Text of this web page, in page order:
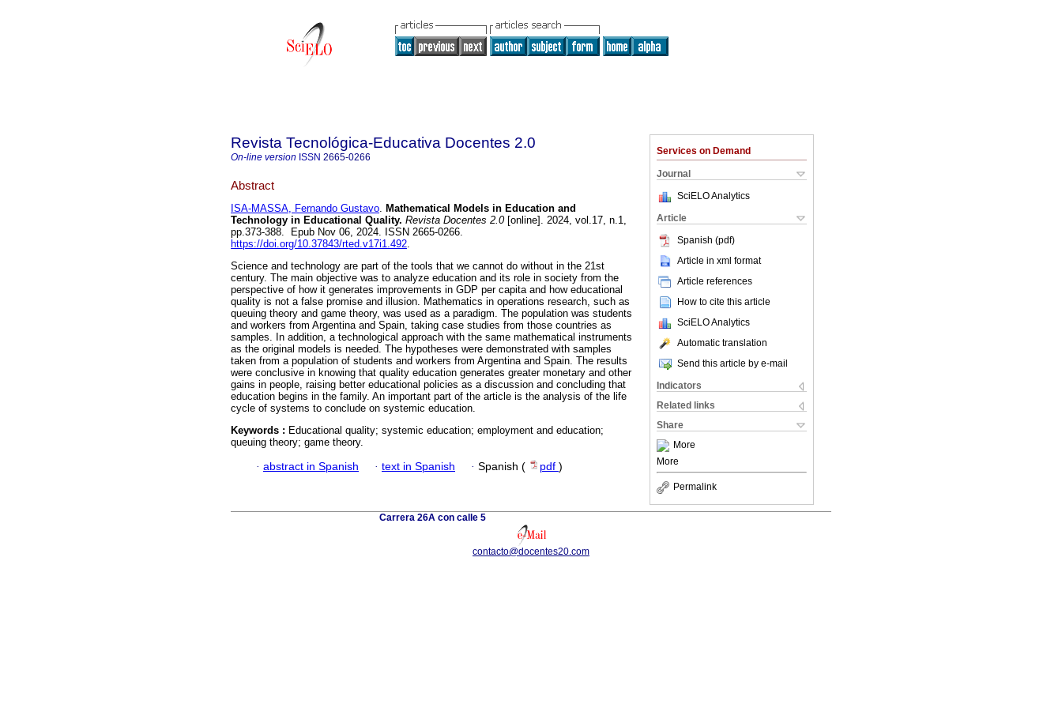
Services on Demand
Journal
SciELO Analytics
Article
Spanish (pdf)
Article in xml format
Article references
How to cite this article
SciELO Analytics
Automatic translation
Send this article by e-mail
Indicators
Related links
Share
More
More
Permalink
Revista Tecnológica-Educativa Docentes 2.0
On-line version ISSN 2665-0266
Abstract
ISA-MASSA, Fernando Gustavo. Mathematical Models in Education and
Technology in Educational Quality. Revista Docentes 2.0[online]. 2024, vol.17, n.1,
pp.373-388. Epub Nov 06, 2024. ISSN 2665-0266.
https://doi.org/10.37843/rted.v17i1.492.
Science and technology are part of the tools that we cannot do without in the 21st
century. The main objective was to analyze education and its role in society from the
perspective of how it generates improvements in GDP per capita and how educational
quality is not a false promise and illusion. Mathematics in operations research, such as
queuing theory and game theory, was used as a paradigm. The population was students
and workers from Argentina and Spain, taking case studies from those countries as
samples. In addition, a technological approach with the same mathematical instruments
as the original models is needed. The hypotheses were demonstrated with samples
taken from a population of students and workers from Argentina and Spain. The results
were conclusive in knowing that quality education generates greater monetary and other
gains in people, raising better educational policies as a discussion and concluding that
education begins in the family. An important part of the article is the analysis of the life
cycle of systems to conclude on systemic education.
Keywords : Educational quality; systemic education; employment and education;
queuing theory; game theory.
· abstract in Spanish · text in Spanish · Spanish ( pdf )
Carrera 26A con calle 5
contacto@docentes20.com